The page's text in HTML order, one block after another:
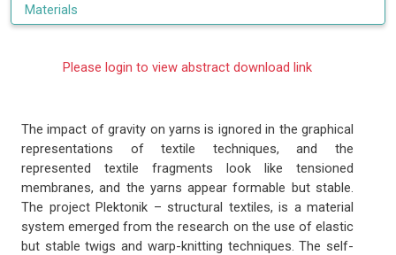
Materials
Please login to view abstract download link
The impact of gravity on yarns is ignored in the graphical
representations of textile techniques, and the
represented textile fragments look like tensioned
membranes, and the yarns appear formable but stable.
The project Plektonik – structural textiles, is a material
system emerged from the research on the use of elastic
but stable twigs and warp-knitting techniques. The self-